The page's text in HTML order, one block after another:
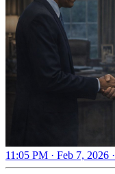
11:05 PM · Feb 7, 2026 ·